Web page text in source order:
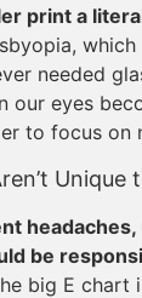
print a
needed
our eyes
to focus on
Unique
be
big E chart